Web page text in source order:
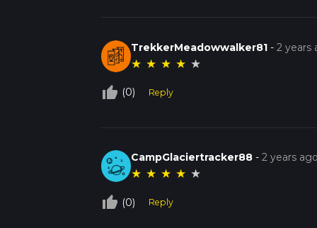
TrekkerMeadowwalker81 -2 years
★ ★ ★ ★ ★
thumb_up_off_alt (0) Reply
CampGlaciertracker88 -2 years ago
★ ★ ★ ★ ★
thumb_up_off_alt (0) Reply